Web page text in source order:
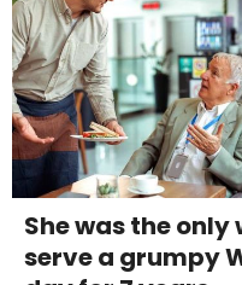
She was the
serve a grumpy